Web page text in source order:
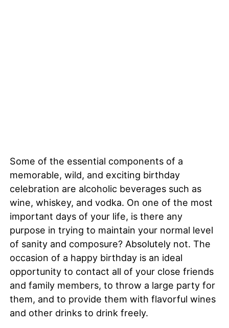
Some of the essential components of a
memorable, wild, and exciting birthday
celebration are alcoholic beverages such as
wine, whiskey, and vodka. On one of the most
important days of your life, is there any
purpose in trying to maintain your normal level
of sanity and composure? Absolutely not. The
occasion of a happy birthday is an ideal
opportunity to contact all of your close friends
and family members, to throw a large party for
them, and to provide them with flavorful wines
and other drinks to drink freely.